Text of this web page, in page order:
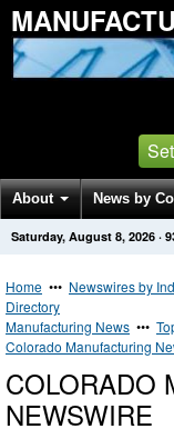
About News by
Get News Alerts
Saturday, August 8, 2026 ·
Home ••• Newswires by
Directory
Manufacturing News •••
Colorado Manufacturing
COLORADO
NEWSWIRE